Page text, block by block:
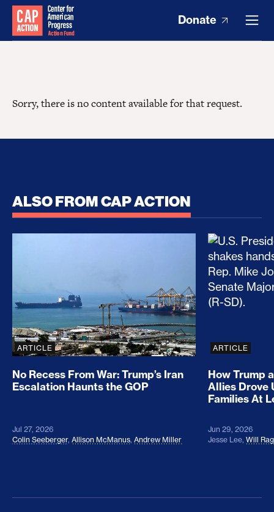
Donate
Sorry, there is no content available for that request.
ALSO FROM CAP ACTION
No Recess From War: Trump’s Iran Escalation
ARTICLE
No Recess From War: Trump’s Iran
Escalation Haunts the GOP
Jul 27, 2026
Colin Seeberger, Allison McManus, Andrew Miller
How
ARTICLE
How Trump
Allies Drove
Families At
Jun 29, 2026
Jesse Lee, Will